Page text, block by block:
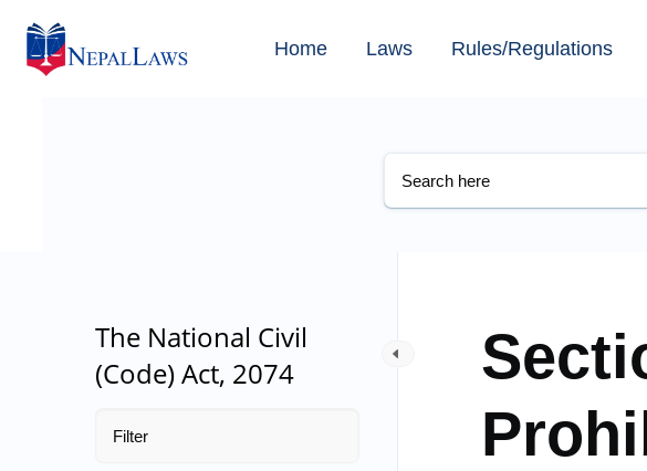
Home Laws Rules/Regulations
The National Civil
(Code) Act, 2074